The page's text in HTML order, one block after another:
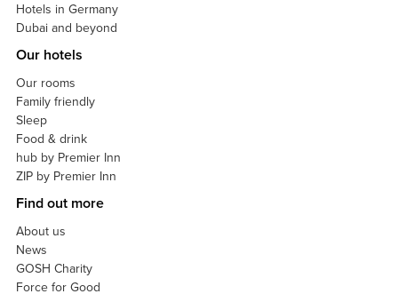
Hotels in Germany
Dubai and beyond
Our hotels
Our rooms
Family friendly
Sleep
Food & drink
hub by Premier Inn
ZIP by Premier Inn
Find out more
About us
News
GOSH Charity
Force for Good